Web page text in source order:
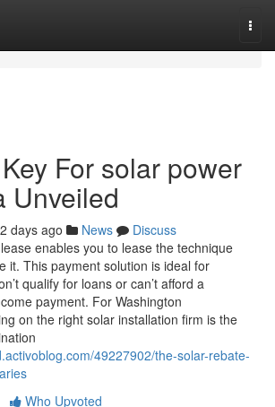
For solar power
Unveiled
days ago News
Discuss
enables you to lease the technique
it. This payment solution is ideal for
qualify for loans or can’t afford a
payment. For Washington
on the right solar installation firm is the
49227902/the-solar-rebate-
Who Upvoted